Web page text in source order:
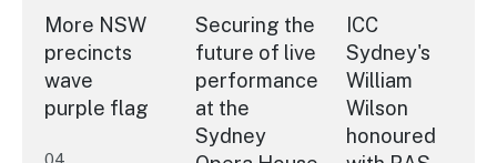
More NSW
precincts
wave
purple flag
04
Securing the
future of live
performance
at the
Sydney
ICC
Sydney's
William
Wilson
honoured